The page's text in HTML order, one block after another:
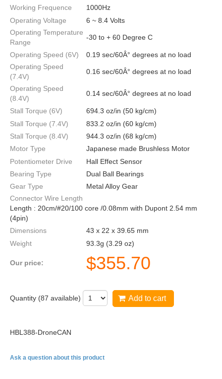
Working Frequence
1000Hz
Operating Voltage
6 ~ 8.4 Volts
Operating Temperature
Range
-30 to + 60 Degree C
Operating Speed (6V)
0.19 sec/60Â° degrees at no load
Operating Speed
(7.4V)
0.16 sec/60Â° degrees at no load
Operating Speed
(8.4V)
0.14 sec/60Â° degrees at no load
Stall Torque (6V)
694.3 oz/in (50 kg/cm)
Stall Torque (7.4V)
833.2 oz/in (60 kg/cm)
Stall Torque (8.4V)
944.3 oz/in (68 kg/cm)
Motor Type
Japanese made Brushless Motor
Potentiometer Drive
Hall Effect Sensor
Bearing Type
Dual Ball Bearings
Gear Type
Metal Alloy Gear
Connector Wire Length
Length : 20cm/#20/100 core /0.08mm with Dupont 2.54 mm
(4pin)
Dimensions
43 x 22 x 39.65 mm
Weight
93.3g (3.29 oz)
Our price: $355.70
Quantity (87 available) Add to cart
HBL388-DroneCAN
Ask a question about this product